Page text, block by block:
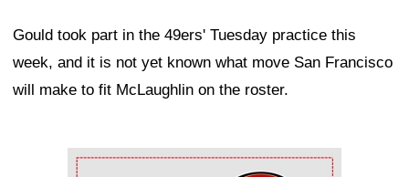
Gould took part in the 49ers' Tuesday practice this
week, and it is not yet known what move San Francisco
will make to fit McLaughlin on the roster.
Ad Block